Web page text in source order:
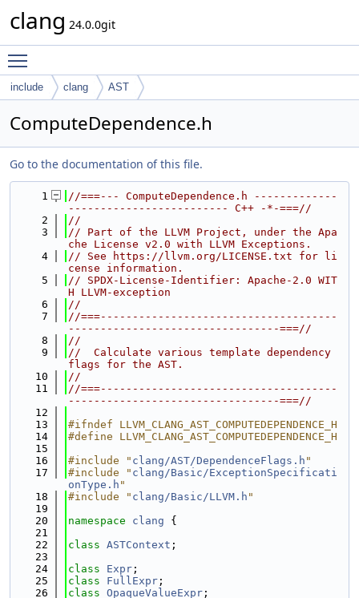
clang 24.0.0git
include clang AST
ComputeDependence.h
Go to the documentation of this file.
    1
//===--- ComputeDependence.h -------------
------------------------- C++ -*-===//
    2
//
    3
// Part of the LLVM Project, under the Apa
che License v2.0 with LLVM Exceptions.
    4
// See https://llvm.org/LICENSE.txt for li
cense information.
    5
// SPDX-License-Identifier: Apache-2.0 WIT
H LLVM-exception
    6
//
    7
//===-------------------------------------
---------------------------------===//
    8
//
    9
//  Calculate various template dependency
flags for the AST.
   10
//
   11
//===-------------------------------------
---------------------------------===//
   12
   13
#ifndef LLVM_CLANG_AST_COMPUTEDEPENDENCE_H
   14
#define LLVM_CLANG_AST_COMPUTEDEPENDENCE_H
   15
   16
#include " clang/AST/DependenceFlags.h "
   17
#include " clang/Basic/ExceptionSpecificati
onType.h "
   18
#include " clang/Basic/LLVM.h "
   19
   20
namespace clang {
   21
   22
class ASTContext ;
   23
   24
class Expr ;
   25
class FullExpr ;
   26
class OpaqueValueExpr ;